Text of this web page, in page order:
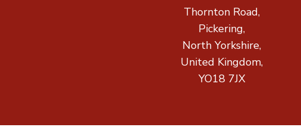
Thornton Road,
Pickering,
North Yorkshire,
United Kingdom,
YO18 7JX